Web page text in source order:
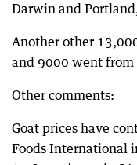
Darwin and
Another other
and 9000 went
Other comments:
Goat prices have
Foods International